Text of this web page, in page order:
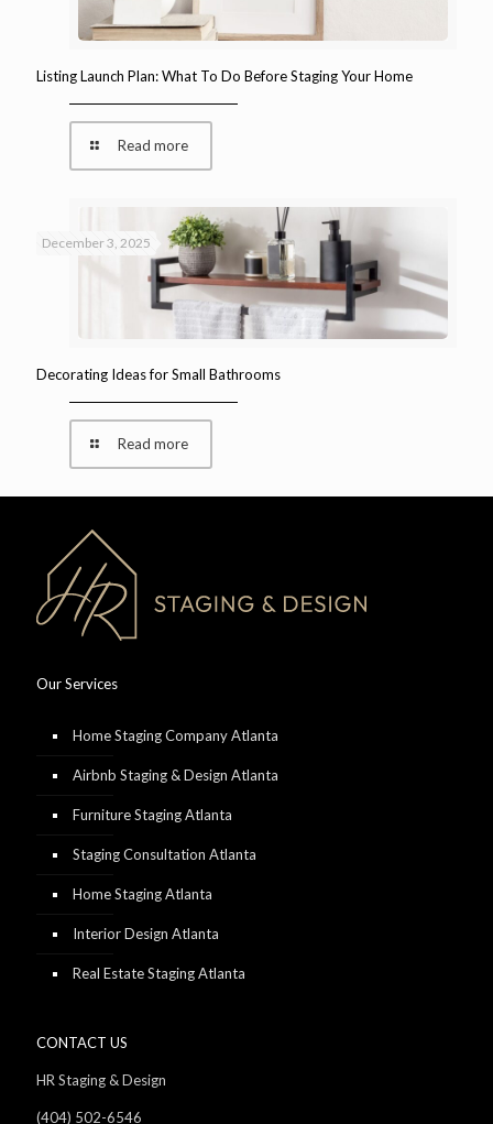
Listing Launch Plan: What To Do Before Staging Your Home
Read more
December 3, 2025
Decorating Ideas for Small Bathrooms
Read more
Our Services
Home Staging Company Atlanta
Airbnb Staging & Design Atlanta
Furniture Staging Atlanta
Staging Consultation Atlanta
Home Staging Atlanta
Interior Design Atlanta
Real Estate Staging Atlanta
CONTACT US
HR Staging & Design
(404) 502-6546